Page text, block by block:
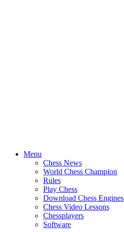
Menu
Chess News
World Chess Champion
Rules
Play Chess
Download Chess Engines
Chess Video Lessons
Chessplayers
Software